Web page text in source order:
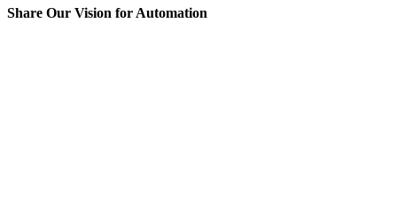
Share Our Vision for Automation